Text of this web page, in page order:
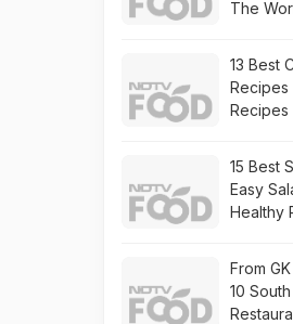
The
13 Best
Recipes
Recipes
15 Best
Easy
Healthy
From
10